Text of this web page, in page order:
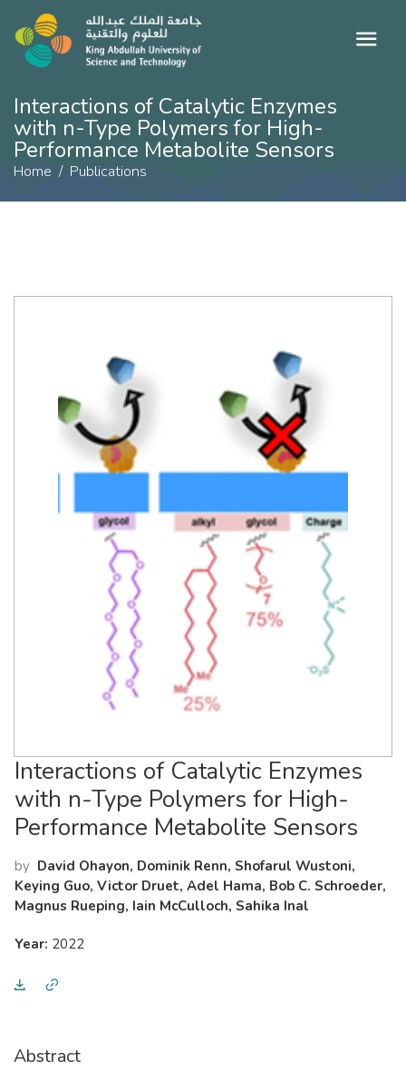
Interactions of Catalytic Enzymes
with n-Type Polymers for High-
Performance Metabolite Sensors
Home Publications
Interactions of Catalytic Enzymes
with n-Type Polymers for High-
Performance Metabolite Sensors
by David Ohayon, Dominik Renn, Shofarul Wustoni,
Keying Guo, Victor Druet, Adel Hama, Bob C. Schroeder,
Magnus Rueping, Iain McCulloch, Sahika Inal
Year: 2022
Abstract